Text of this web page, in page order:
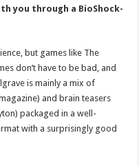
you through a BioShock-
but games like The
don’t have to be bad, and
is mainly a mix of
and brain teasers
packaged in a well-
with a surprisingly good